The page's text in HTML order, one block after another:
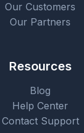
Our Customers
Our Partners
Resources
Blog
Help Center
Contact Support